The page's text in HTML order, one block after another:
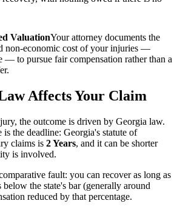
ValuationYour attorney documents the
non-economic cost of your injuries —
— to pursue fair compensation rather than a
Affects Your Claim
the outcome is driven by Georgia law.
is the deadline: Georgia's statute of
claims is 2 Years, and it can be shorter
is involved.
fault: you can recover as long as
the state's bar (generally around
reduced by that percentage.